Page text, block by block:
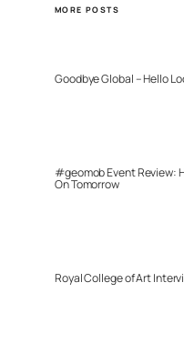
MORE POSTS
Goodbye Global – Hello
#geomob Event Review:
On Tomorrow
Royal College of Art